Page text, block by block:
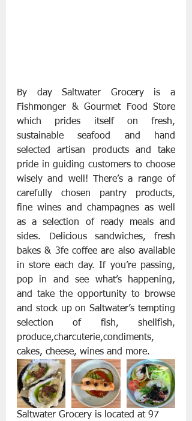
By day Saltwater Grocery​ is a
Fishmonger & Gourmet Food Store
which prides itself on fresh,
sustainable seafood and hand
selected artisan products and take
pride in guiding customers to choose
wisely and well! There’s a range of
carefully chosen pantry products,
fine wines and champagnes as well
as a selection of ready meals and
sides. Delicious sandwiches, fresh
bakes & 3fe coffee are also available
in store each day. If you’re passing,
pop in and see what’s happening,
and take the opportunity to browse
and stock up on Saltwater’s tempting
selection of fish, shellfish,
produce,charcuterie,condiments,
cakes, cheese, wines and more.
Saltwater Grocery is located at 97